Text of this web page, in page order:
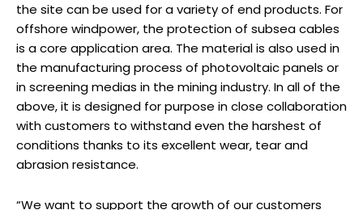
the site can be used for a variety of end products. For
offshore windpower, the protection of subsea cables
is a core application area. The material is also used in
the manufacturing process of photovoltaic panels or
in screening medias in the mining industry. In all of the
above, it is designed for purpose in close collaboration
with customers to withstand even the harshest of
conditions thanks to its excellent wear, tear and
abrasion resistance.
“We want to support the growth of our customers